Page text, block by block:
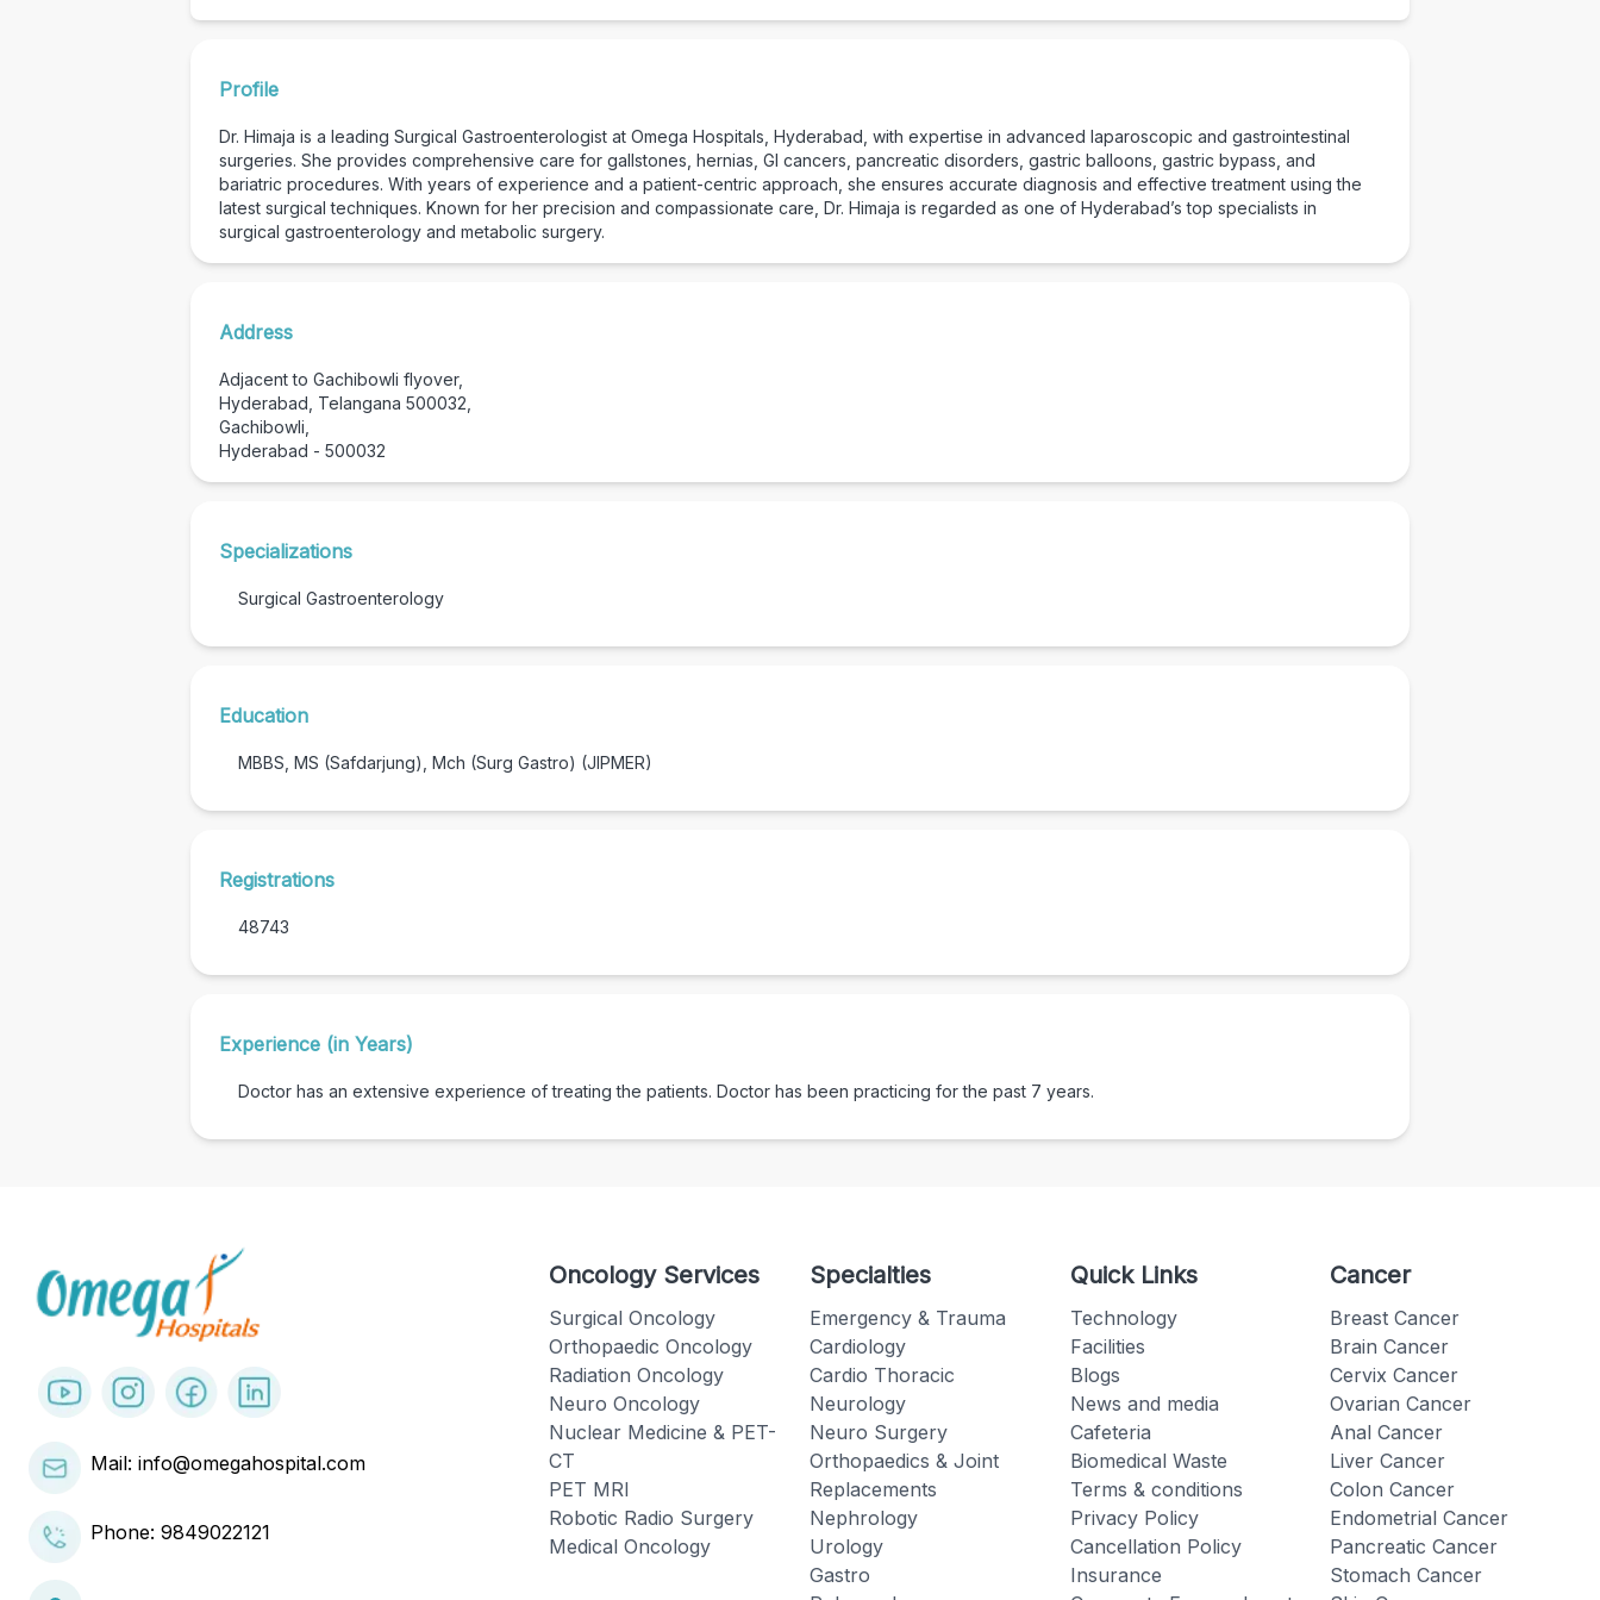
Checkout
Profile
Dr. Himaja is a leading Surgical Gastroenterologist at Omega Hospitals, Hyderabad, with expertise in advanced laparoscopic and gastrointestinal
surgeries. She provides comprehensive care for gallstones, hernias, GI cancers, pancreatic disorders, gastric balloons, gastric bypass, and
bariatric procedures. With years of experience and a patient-centric approach, she ensures accurate diagnosis and effective treatment using the
latest surgical techniques. Known for her precision and compassionate care, Dr. Himaja is regarded as one of Hyderabad’s top specialists in
surgical gastroenterology and metabolic surgery.
Address
Adjacent to Gachibowli flyover,
Hyderabad, Telangana 500032,
Gachibowli,
Hyderabad - 500032
Specializations
Surgical Gastroenterology
Education
MBBS, MS (Safdarjung), Mch (Surg Gastro) (JIPMER)
Registrations
48743
Experience (in Years)
Doctor has an extensive experience of treating the patients. Doctor has been practicing for the past 7 years.
Mail: info@omegahospital.com
Phone: 9849022121
Oncology Services
Surgical Oncology
Orthopaedic Oncology
Radiation Oncology
Neuro Oncology
Nuclear Medicine & PET-
CT
PET MRI
Robotic Radio Surgery
Medical Oncology
Specialties
Emergency & Trauma
Cardiology
Cardio Thoracic
Neurology
Neuro Surgery
Orthopaedics & Joint
Replacements
Nephrology
Urology
Gastro
Quick Links
Technology
Facilities
Blogs
News and media
Cafeteria
Biomedical Waste
Terms & conditions
Privacy Policy
Cancellation Policy
Insurance
Cancer
Breast Cancer
Brain Cancer
Cervix Cancer
Ovarian Cancer
Anal Cancer
Liver Cancer
Colon Cancer
Endometrial Cancer
Pancreatic Cancer
Stomach Cancer